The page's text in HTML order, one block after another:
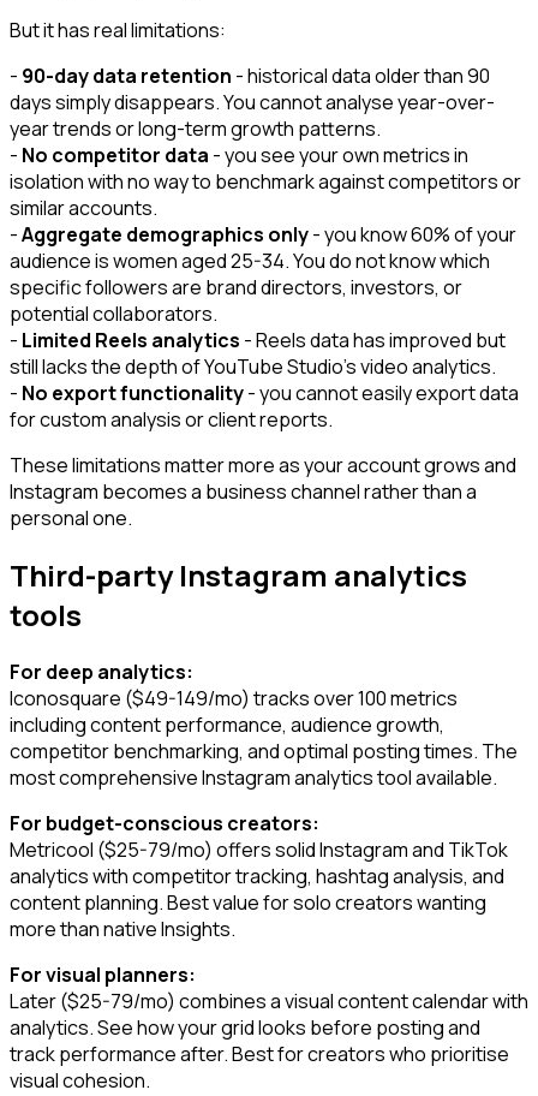
But it has real limitations:
- 90-day data retention - historical data older than 90
days simply disappears. You cannot analyse year-over-
year trends or long-term growth patterns.
- No competitor data - you see your own metrics in
isolation with no way to benchmark against competitors or
similar accounts.
-Aggregate demographics only- you know 60% of your
audience is women aged 25-34. You do not know which
specific followers are brand directors, investors, or
potential collaborators.
- Limited Reels analytics - Reels data has improved but
still lacks the depth of YouTube Studio's video analytics.
- No export functionality- you cannot easily export data
for custom analysis or client reports.
These limitations matter more as your account grows and
Instagram becomes a business channel rather than a
personal one.
Third-party Instagram analytics
tools
For deep analytics:
Iconosquare ($49-149/mo) tracks over 100 metrics
including content performance, audience growth,
competitor benchmarking, and optimal posting times. The
most comprehensive Instagram analytics tool available.
For budget-conscious creators:
Metricool ($25-79/mo) offers solid Instagram and TikTok
analytics with competitor tracking, hashtag analysis, and
content planning. Best value for solo creators wanting
more than native Insights.
For visual planners:
Later ($25-79/mo) combines a visual content calendar with
analytics. See how your grid looks before posting and
track performance after. Best for creators who prioritise
visual cohesion.